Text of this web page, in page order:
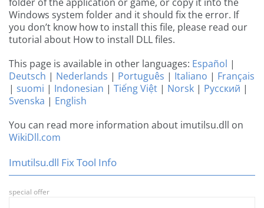
Windows system folder and it should fix the error. If
you don’t know how to install this file, please read our
tutorial about How to install DLL files.
This page is available in other languages: Español |
Deutsch | Nederlands | Português | Italiano | Français
| suomi | Indonesian | Tiếng Việt | Norsk | Русский |
Svenska | English
You can read more information about imutilsu.dll on
WikiDll.com
Imutilsu.dll Fix Tool Info
special offer